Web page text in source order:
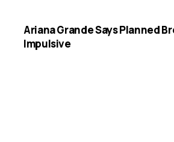
Ariana Grande Says Planned
Impulsive